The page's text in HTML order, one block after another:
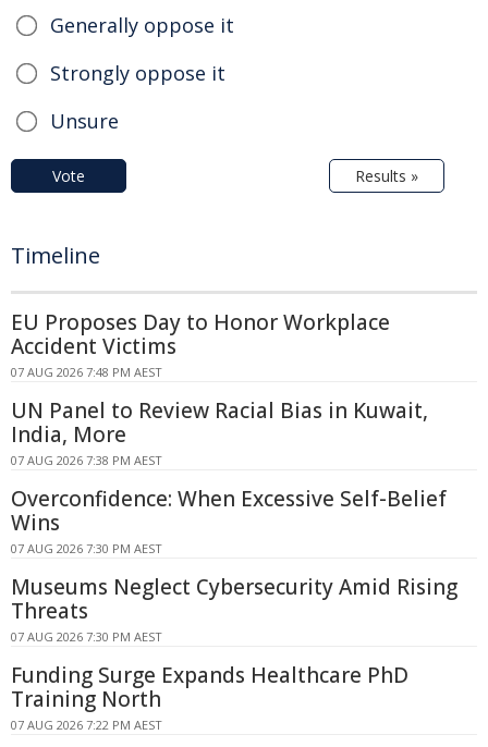
Generally oppose it
Strongly oppose it
Unsure
Vote Results »
Timeline
EU Proposes Day to Honor Workplace
Accident Victims
07 AUG 2026 7:48 PM AEST
UN Panel to Review Racial Bias in Kuwait,
India, More
07 AUG 2026 7:38 PM AEST
Overconfidence: When Excessive Self-Belief
Wins
07 AUG 2026 7:30 PM AEST
Museums Neglect Cybersecurity Amid Rising
Threats
07 AUG 2026 7:30 PM AEST
Funding Surge Expands Healthcare PhD
Training North
07 AUG 2026 7:22 PM AEST